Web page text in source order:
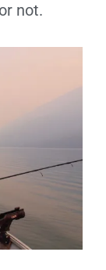
not.